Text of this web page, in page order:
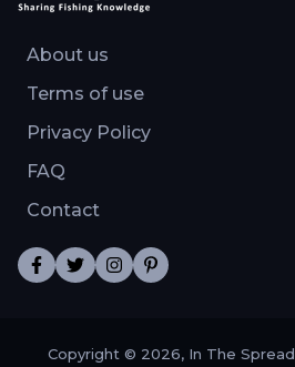
About us
Terms of use
Privacy Policy
FAQ
Contact
Copyright © 2026, In The